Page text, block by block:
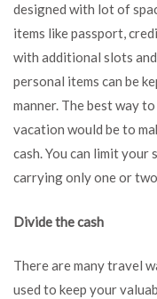
designed with lot of
items like passport,
with additional slots
personal items can be
manner. The best way
vacation would be to
cash. You can limit
carrying only one or
Divide the cash
There are many travel
used to keep your